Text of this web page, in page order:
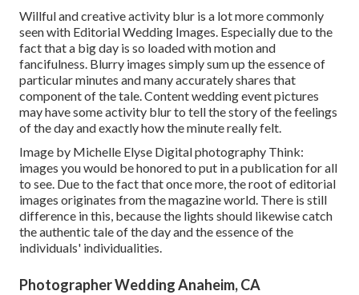
Willful and creative activity blur is a lot more commonly
seen with Editorial Wedding Images. Especially due to the
fact that a big day is so loaded with motion and
fancifulness. Blurry images simply sum up the essence of
particular minutes and many accurately shares that
component of the tale. Content wedding event pictures
may have some activity blur to tell the story of the feelings
of the day and exactly how the minute really felt.
Image by Michelle Elyse Digital photography Think:
images you would be honored to put in a publication for all
to see. Due to the fact that once more, the root of editorial
images originates from the magazine world. There is still
difference in this, because the lights should likewise catch
the authentic tale of the day and the essence of the
individuals' individualities.
Photographer Wedding Anaheim, CA